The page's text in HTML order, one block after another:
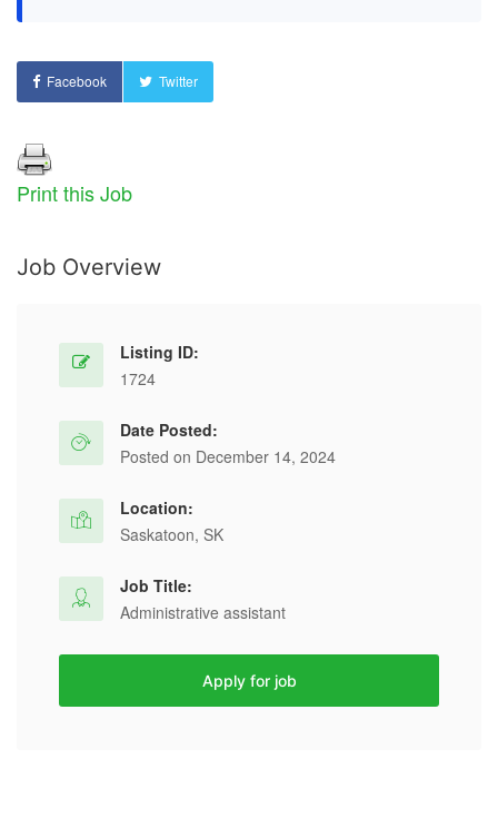
Facebook Twitter
Print this Job
Job Overview
Listing ID:
1724
Date Posted:
Posted on December 14, 2024
Location:
Saskatoon, SK
Job Title:
Administrative assistant
Apply for job